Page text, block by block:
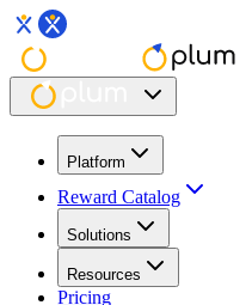
Platform
Reward Catalog
Solutions
Resources
Pricing